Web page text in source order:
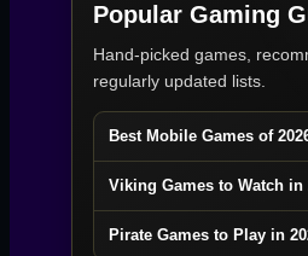
Popular Gaming
Hand-picked games,
regularly updated lists.
Best Mobile Games of
Viking Games to Watch in
Pirate Games to Play in